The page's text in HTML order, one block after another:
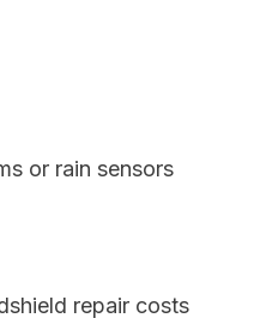
or rain sensors
repair costs